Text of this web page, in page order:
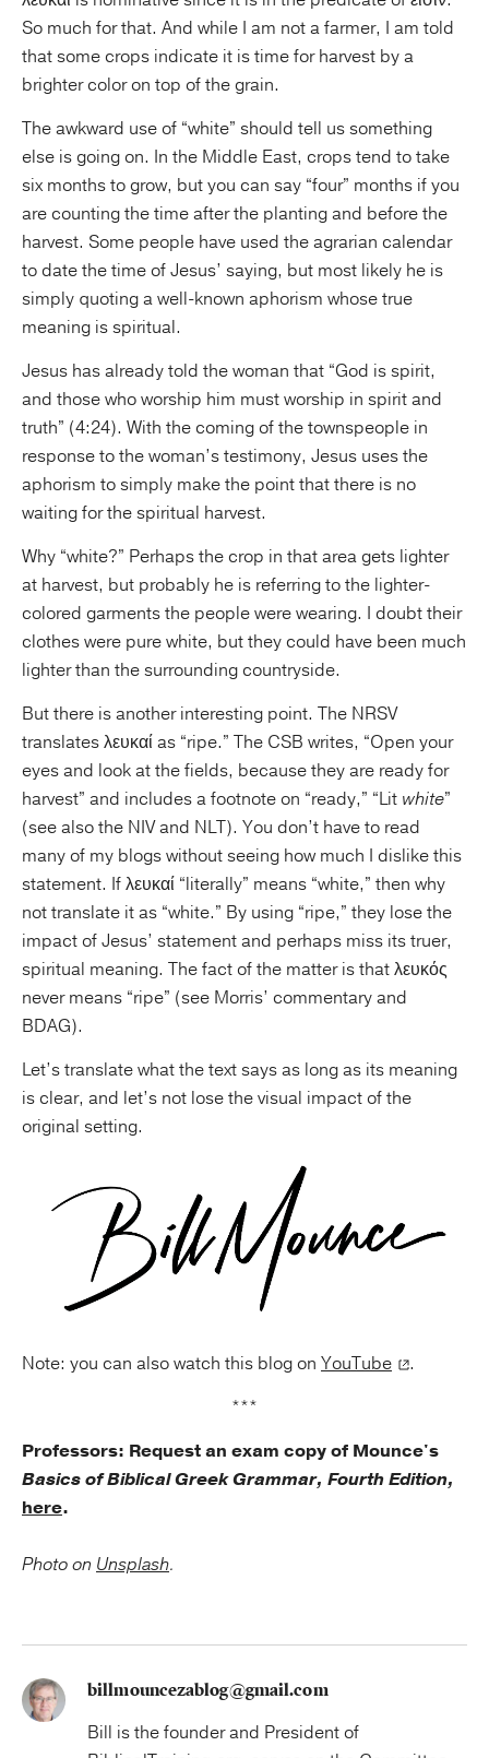
So much for that. And while I am not a farmer, I am told
that some crops indicate it is time for harvest by a
brighter color on top of the grain.
The awkward use of “white” should tell us something
else is going on. In the Middle East, crops tend to take
six months to grow, but you can say “four” months if you
are counting the time after the planting and before the
harvest. Some people have used the agrarian calendar
to date the time of Jesus’ saying, but most likely he is
simply quoting a well-known aphorism whose true
meaning is spiritual.
Jesus has already told the woman that “God is spirit,
and those who worship him must worship in spirit and
truth” (4:24). With the coming of the townspeople in
response to the woman’s testimony, Jesus uses the
aphorism to simply make the point that there is no
waiting for the spiritual harvest.
Why “white?” Perhaps the crop in that area gets lighter
at harvest, but probably he is referring to the lighter-
colored garments the people were wearing. I doubt their
clothes were pure white, but they could have been much
lighter than the surrounding countryside.
But there is another interesting point. The NRSV
translates λευκαί as “ripe.” The CSB writes, “Open your
eyes and look at the fields, because they are ready for
harvest” and includes a footnote on “ready,” “Lit white”
(see also the NIV and NLT). You don’t have to read
many of my blogs without seeing how much I dislike this
statement. If λευκαί “literally” means “white,” then why
not translate it as “white.” By using “ripe,” they lose the
impact of Jesus’ statement and perhaps miss its truer,
spiritual meaning. The fact of the matter is that λευκός
never means “ripe” (see Morris’ commentary and
BDAG).
Let’s translate what the text says as long as its meaning
is clear, and let’s not lose the visual impact of the
original setting.
Note: you can also watch this blog on YouTube
.
***
Professors: Request an exam copy of Mounce's
Basics of Biblical Greek Grammar, Fourth Edition,
here.
Photo on Unsplash.
billmouncezablog@gmail.com
Bill is the founder and President of